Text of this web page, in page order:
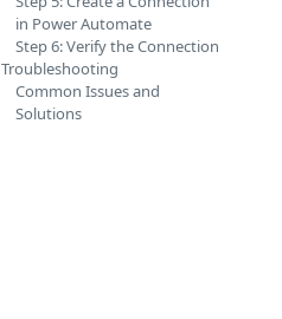
in Power Automate
Step 6: Verify the Connection
Troubleshooting
Common Issues and
Solutions